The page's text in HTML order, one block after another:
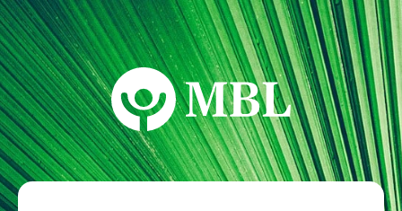
MBL Seminars